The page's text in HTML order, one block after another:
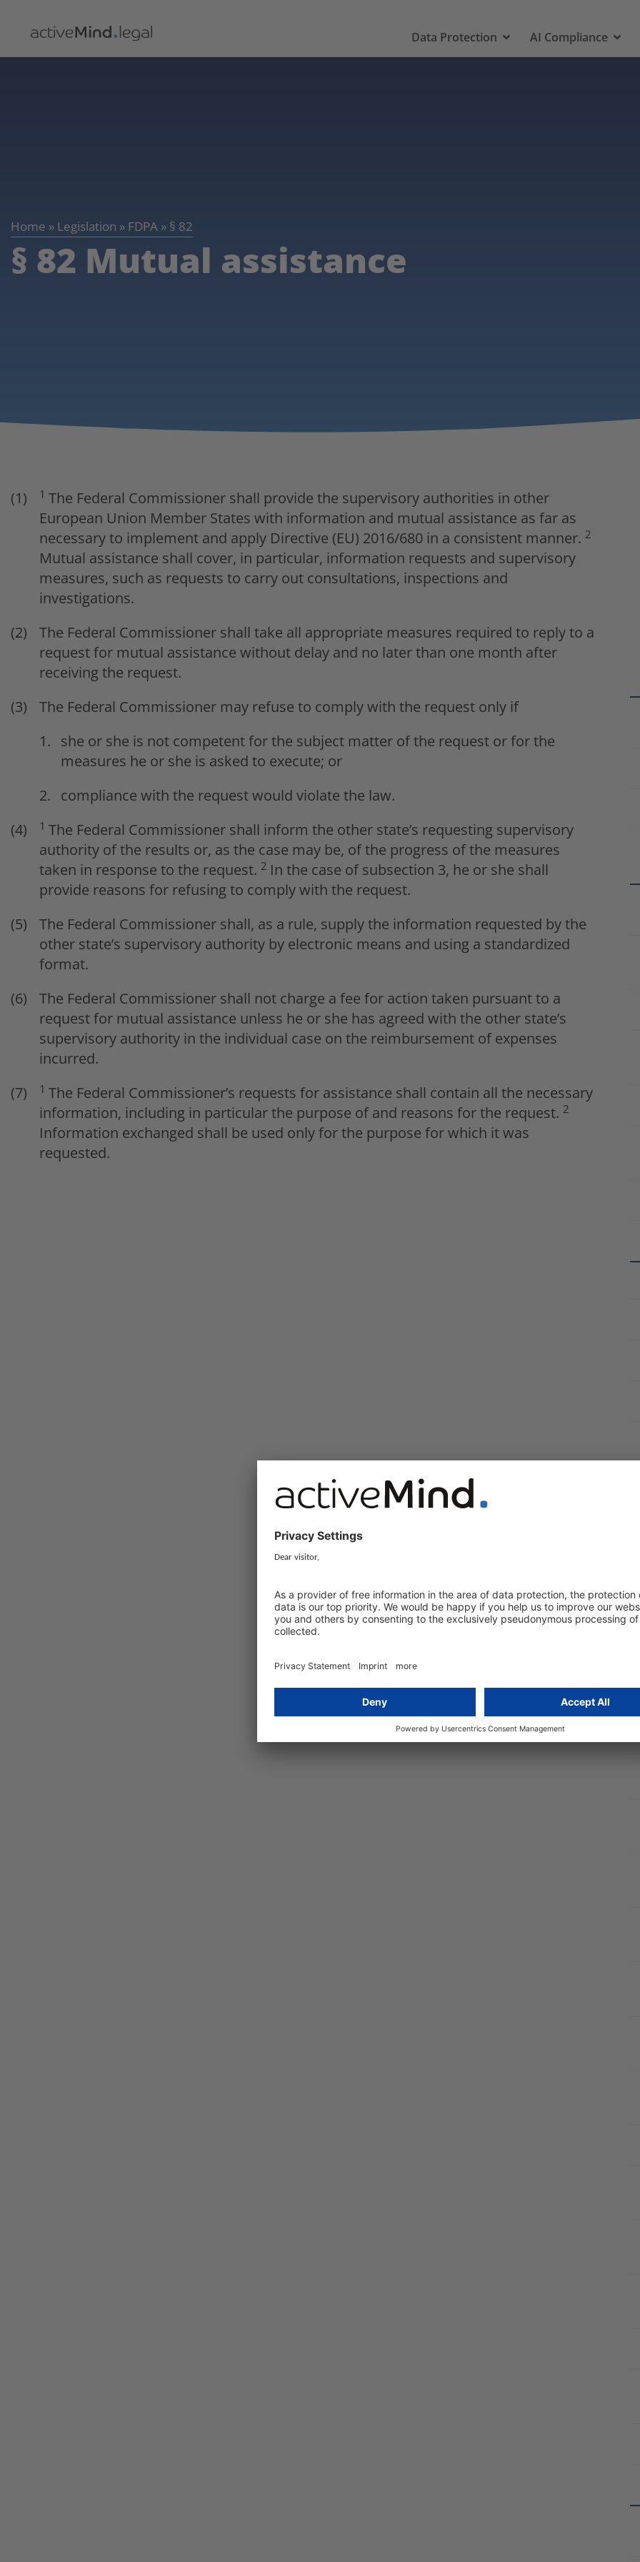
Data Protection AI Compliance
Home » Legislation » FDPA » § 82
§ 82 Mutual assistance
1 The Federal Commissioner shall provide the supervisory authorities in other
European Union Member States with information and mutual assistance as far as
necessary to implement and apply Directive (EU) 2016/680 in a consistent manner. 2
Mutual assistance shall cover, in particular, information requests and supervisory
measures, such as requests to carry out consultations, inspections and
investigations.
The Federal Commissioner shall take all appropriate measures required to reply to a
request for mutual assistance without delay and no later than one month after
receiving the request.
The Federal Commissioner may refuse to comply with the request only if
she or she is not competent for the subject matter of the request or for the
measures he or she is asked to execute; or
compliance with the request would violate the law.
1 The Federal Commissioner shall inform the other state’s requesting supervisory
authority of the results or, as the case may be, of the progress of the measures
taken in response to the request. 2 In the case of subsection 3, he or she shall
provide reasons for refusing to comply with the request.
The Federal Commissioner shall, as a rule, supply the information requested by the
other state’s supervisory authority by electronic means and using a standardized
format.
The Federal Commissioner shall not charge a fee for action taken pursuant to a
request for mutual assistance unless he or she has agreed with the other state’s
supervisory authority in the individual case on the reimbursement of expenses
incurred.
1 The Federal Commissioner’s requests for assistance shall contain all the necessary
information, including in particular the purpose of and reasons for the request. 2
Information exchanged shall be used only for the purpose for which it was
requested.